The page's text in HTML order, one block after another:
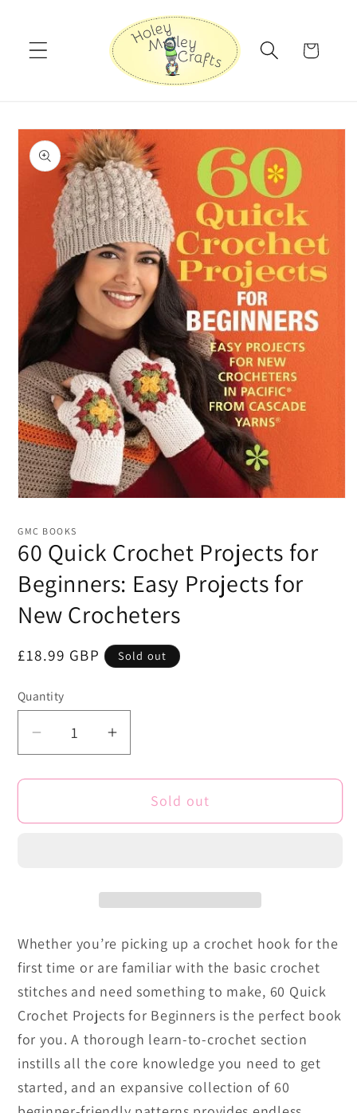
Cart
Skip to
product
information
1
in
modal
GMC BOOKS
60 Quick Crochet Projects for
Beginners: Easy Projects for
New Crocheters
Regular
£18.99 GBP Sold out
Quantity
Quantity
Decrease
for
Quick
Beginners:
Projects
for
New
Crocheters
Increase
for
Quick
Beginners:
Projects
for
New
Crocheters
Sold out
Whether you’re picking up a crochet hook for the
first time or are familiar with the basic crochet
stitches and need something to make, 60 Quick
Crochet Projects for Beginners is the perfect book
for you. A thorough learn-to-crochet section
instills all the core knowledge you need to get
started, and an expansive collection of 60